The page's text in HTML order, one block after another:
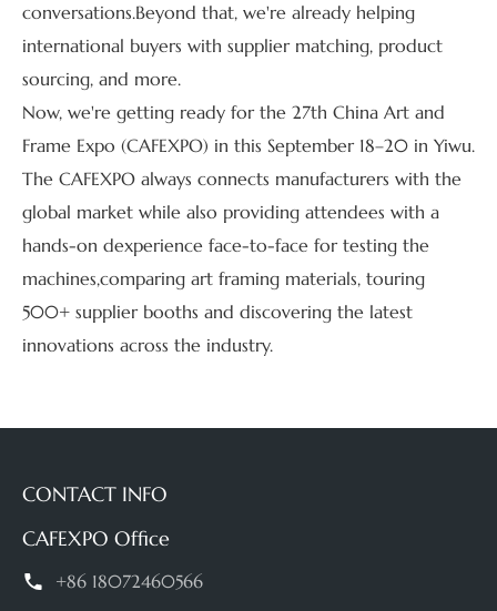
conversations.Beyond that, we're already helping
international buyers with supplier matching, product
sourcing, and more.
Now, we're getting ready for the 27th China Art and
Frame Expo (CAFEXPO) in this September 18–20 in Yiwu.
The CAFEXPO always connects manufacturers with the
global market while also providing attendees with a
hands-on dexperience face-to-face for testing the
machines,comparing art framing materials, touring
500+ supplier booths and discovering the latest
innovations across the industry.
CONTACT INFO
CAFEXPO Office
 +86 18072460566